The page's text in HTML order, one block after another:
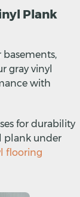
Plank
basements,
gray vinyl
with
for durability
plank under
flooring